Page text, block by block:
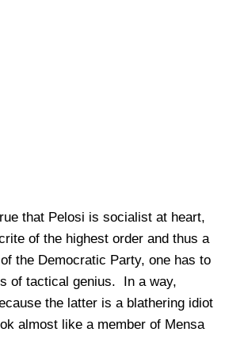
that Pelosi is socialist at heart,
of the highest order and thus a
the Democratic Party, one has to
of tactical genius. In a way,
the latter is a blathering idiot
almost like a member of Mensa